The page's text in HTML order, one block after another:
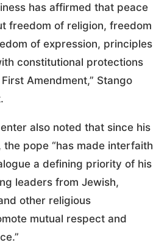
has affirmed that peace
freedom of religion, freedom
of expression, principles
constitutional protections
Amendment,” Stango
also noted that since his
pope “has made interfaith
a defining priority of his
leaders from Jewish,
other religious
mutual respect and